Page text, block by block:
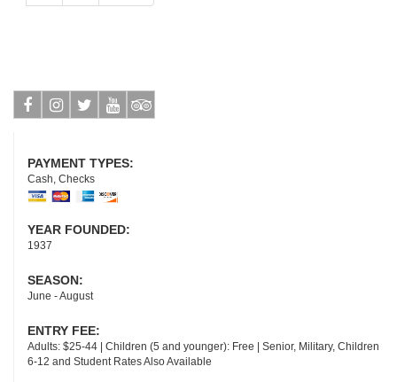
PAYMENT TYPES:
Cash, Checks
YEAR FOUNDED:
1937
SEASON:
June - August
ENTRY FEE:
Adults: $25-44 | Children (5 and younger): Free | Senior, Military, Children
6-12 and Student Rates Also Available